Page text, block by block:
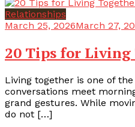
Relationships
March 25, 2026March 27,
20 Tips for
Living together is one of
conversations meet
grand gestures. While
do not […]